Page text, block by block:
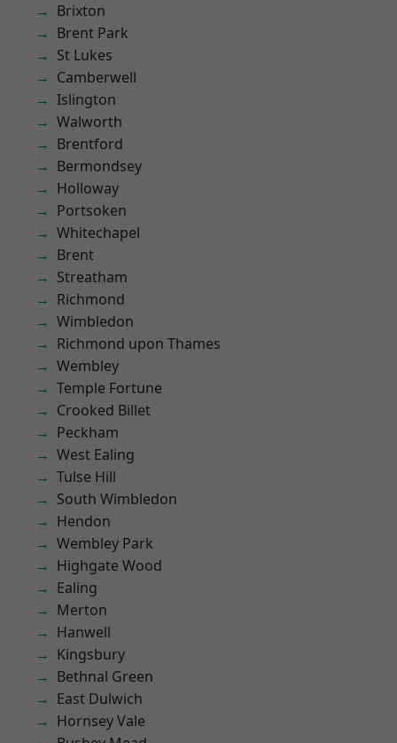
Brixton
Brent Park
St Lukes
Camberwell
Islington
Walworth
Brentford
Bermondsey
Holloway
Portsoken
Whitechapel
Brent
Streatham
Richmond
Wimbledon
Richmond upon Thames
Wembley
Temple Fortune
Crooked Billet
Peckham
West Ealing
Tulse Hill
South Wimbledon
Hendon
Wembley Park
Highgate Wood
Ealing
Merton
Hanwell
Kingsbury
Bethnal Green
East Dulwich
Hornsey Vale